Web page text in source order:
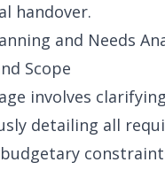
handover.
and Needs
Scope
involves
detailing all